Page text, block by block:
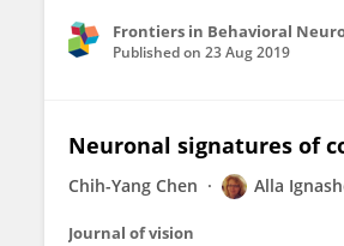
Frontiers in Behavioral
Published on 23 Aug 2019
Neuronal signatures of
Chih-Yang Chen Alla
Journal of vision